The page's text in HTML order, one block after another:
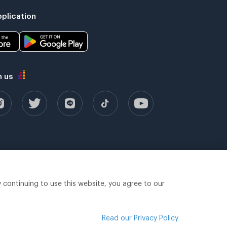
us
Legal terms Privacy policy
continuing to use this website, you agree to our
Read our Privacy Policy